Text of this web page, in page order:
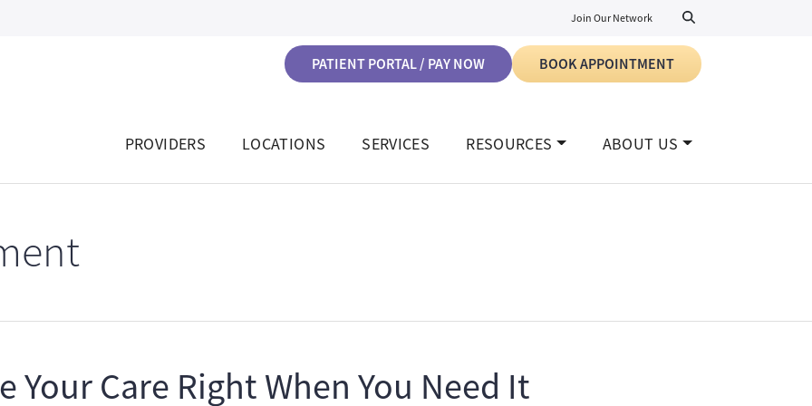
Join Our Network
PROVIDERS LOCATIONS SERVICES RESOURCES ABOUT US
PATIENT PORTAL / PAY NOW BOOK APPOINTMENT
Your Care Right When You Need It